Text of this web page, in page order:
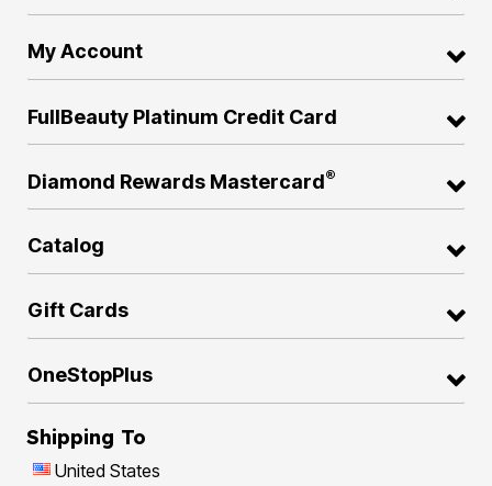
My Account
FullBeauty Platinum Credit Card
Diamond Rewards Mastercard®
Catalog
Gift Cards
OneStopPlus
Shipping To
United States